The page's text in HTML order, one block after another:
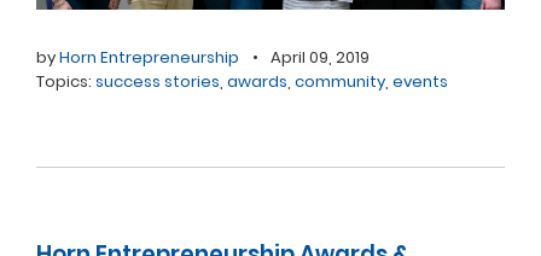
byHorn Entrepreneurship • April 09, 2019
Topics: success stories, awards, community, events